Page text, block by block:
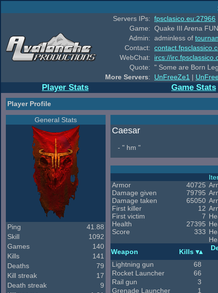
Servers IPs: fpsclasico.eu:27966
Game: Quake III Arena
Admin: adminless of
Contact:
WebChat:
ircs://
Quote: " Some are Born
More Servers: UnFreeZe1 |
Player Stats Game Stats
Player Profile
General Stats
Ping
41.88
Skill
1092
Games
140
Kills
141
Deaths
79
Kill streak
17
Death streak
9
Caesar
- " hm "
Armor
40725
Damage given
79795
Damage taken
65050
First killer
12
First victim
7
Health
27395
Score
333
Weapon
Kills
Lightning gun
68
Rocket Launcher
66
Rail gun
3
Grenade Launcher
1